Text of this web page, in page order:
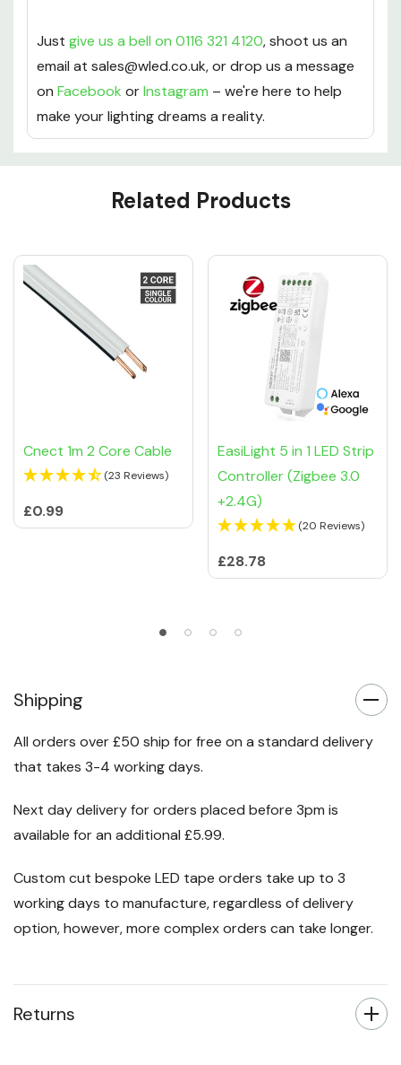
Just give us a bell on 0116 321 4120, shoot us an
email at sales@wled.co.uk, or drop us a message
on Facebook orInstagram – we're here to help
make your lighting dreams a reality.
Custom
Related Products
Cnect 1m 2 Core Cable
(23 Reviews)
£0.99
EasiLight 5 in 1 LED Strip
Controller (Zigbee 3.0
+2.4G)
(20 Reviews)
£28.78
Shipping
All orders over £50 ship for free on a standard delivery
that takes 3-4 working days.
Next day delivery for orders placed before 3pm is
available for an additional £5.99.
Custom cut bespoke LED tape orders take up to 3
working days to manufacture, regardless of delivery
option, however, more complex orders can take longer.
Returns